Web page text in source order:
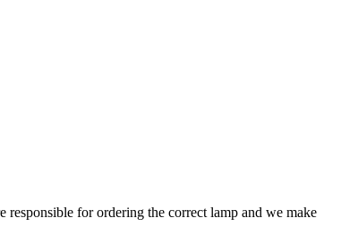
for ordering the correct lamp and we make